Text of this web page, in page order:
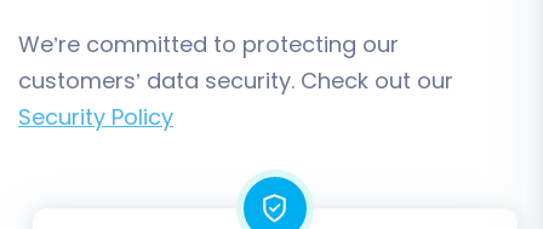
We’re committed to protecting our
customers’ data security. Check out our
Security Policy